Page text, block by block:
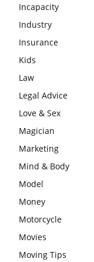
Incapacity
Industry
Insurance
Kids
Law
Legal Advice
Love & Sex
Magician
Marketing
Mind & Body
Model
Money
Motorcycle
Movies
Moving Tips